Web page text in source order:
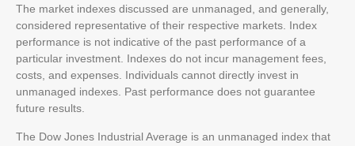
The market indexes discussed are unmanaged, and generally,
considered representative of their respective markets. Index
performance is not indicative of the past performance of a
particular investment. Indexes do not incur management fees,
costs, and expenses. Individuals cannot directly invest in
unmanaged indexes. Past performance does not guarantee
future results.
The Dow Jones Industrial Average is an unmanaged index that